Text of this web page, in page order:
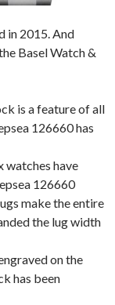
in 2015. And
Basel Watch &
is a feature of all
126660 has
watches have
126660
make the entire
the lug width
on the
has been